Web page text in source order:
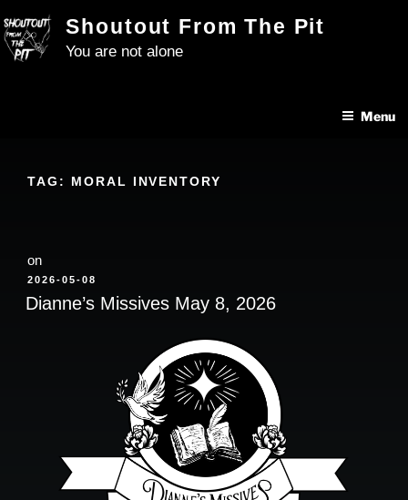
to
content
Shoutout From The Pit
You are not alone
Menu
TAG: MORAL INVENTORY
on
POSTED
ON
2026-05-08
Dianne’s Missives May 8, 2026